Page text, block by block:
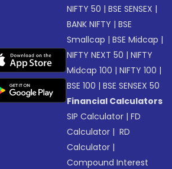
NIFTY 50 |BSE SENSEX |
BANK NIFTY |BSE
Smallcap |BSE Midcap |
NIFTY NEXT 50 |NIFTY
Midcap 100 |NIFTY 100 |
BSE 100 |BSE SENSEX 50
Financial Calculators
SIP Calculator |FD
Calculator | RD
Calculator |
Compound Interest